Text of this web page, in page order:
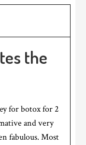
the
for botox for 2
and very
fabulous.Most